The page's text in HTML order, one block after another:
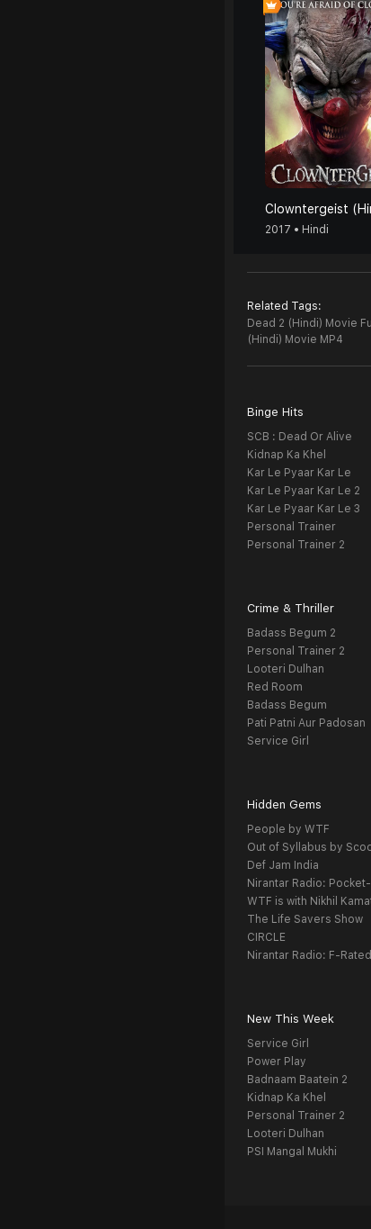
Clowntergeist
2017 • Hindi
Related Tags:
Dead 2 (Hindi) Movie
(Hindi) Movie MP4
Binge Hits
SCB : Dead Or Alive
Kidnap Ka Khel
Kar Le Pyaar Kar Le
Kar Le Pyaar Kar Le 2
Kar Le Pyaar Kar Le 3
Personal Trainer
Personal Trainer 2
Crime & Thriller
Badass Begum 2
Personal Trainer 2
Looteri Dulhan
Red Room
Badass Begum
Pati Patni Aur Padosan
Service Girl
Hidden Gems
People by WTF
Out of Syllabus by
Def Jam India
Nirantar Radio:
WTF is with Nikhil
The Life Savers Show
CIRCLE
Nirantar Radio: F-
New This Week
Service Girl
Power Play
Badnaam Baatein 2
Kidnap Ka Khel
Personal Trainer 2
Looteri Dulhan
PSI Mangal Mukhi